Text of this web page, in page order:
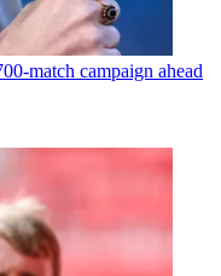
match campaign ahead